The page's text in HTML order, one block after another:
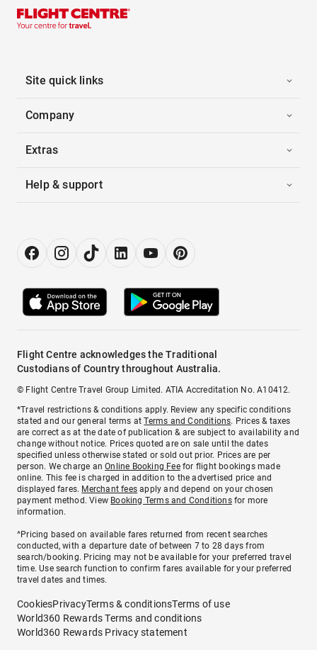
Site quick links
Company
Extras
Help & support
Flight Centre acknowledges the Traditional
Custodians of Country throughout Australia.
© Flight Centre Travel Group Limited. ATIA Accreditation No. A10412.
*Travel restrictions & conditions apply. Review any specific conditions
stated and our general terms atTerms and Conditions. Prices & taxes
are correct as at the date of publication & are subject to availability and
change without notice. Prices quoted are on sale until the dates
specified unless otherwise stated or sold out prior. Prices are per
person. We charge anOnline Booking Feefor flight bookings made
online. This fee is charged in addition to the advertised price and
displayed fares. Merchant fees apply and depend on your chosen
payment method. View Booking Terms and Conditionsfor more
information.
^Pricing based on available fares returned from recent searches
conducted, with a departure date of between 7 to 28 days from
search/booking. Pricing may not be available for your preferred travel
time. Use search function to confirm fares available for your preferred
travel dates and times.
CookiesPrivacyTerms & conditionsTerms of use
World360 Rewards Terms and conditions
World360 Rewards Privacy statement